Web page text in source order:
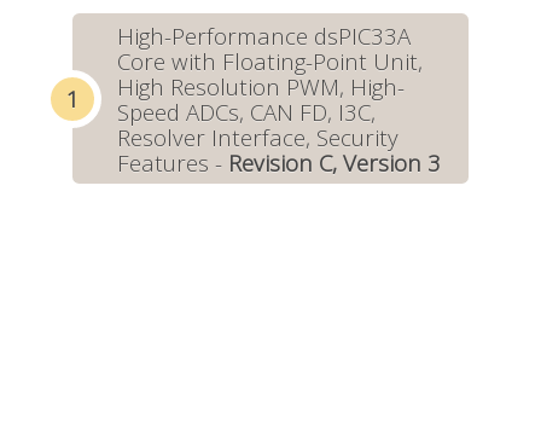
High-Performance dsPIC33A
Core with Floating-Point Unit,
High Resolution PWM, High-
Speed ADCs, CAN FD, I3C,
Resolver Interface, Security
Features - Revision C, Version 3